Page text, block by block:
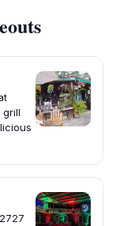
grill